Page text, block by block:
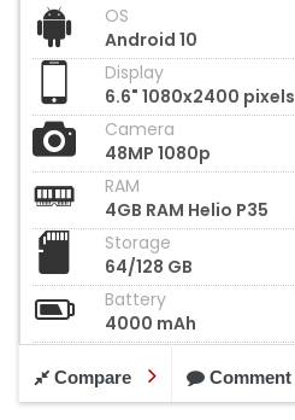
OS
Android 10
Display
6.6" 1080x2400 pixels
Camera
48MP 1080p
RAM
4GB RAM Helio P35
Storage
64/128 GB
Battery
4000 mAh
Compare Comment